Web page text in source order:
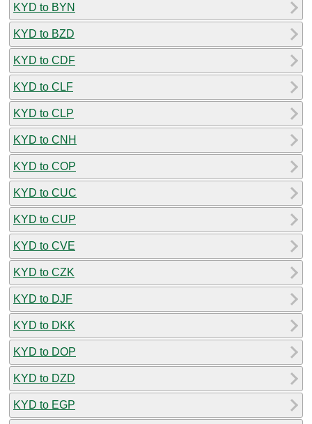
KYD to BYN
KYD to BZD
KYD to CDF
KYD to CLF
KYD to CLP
KYD to CNH
KYD to COP
KYD to CUC
KYD to CUP
KYD to CVE
KYD to CZK
KYD to DJF
KYD to DKK
KYD to DOP
KYD to DZD
KYD to EGP